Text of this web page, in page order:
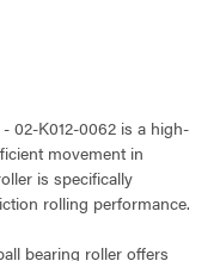
02-K012-0062 is a high-
movement in
is specifically
rolling performance.
bearing roller offers